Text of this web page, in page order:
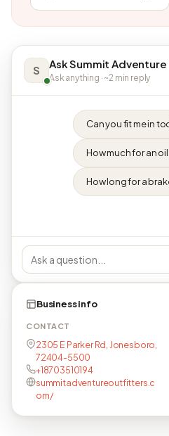
S Ask Summit
Ask anything · ~2 min reply
Can you fit me in
How much for an
How long for a
Business info
CONTACT
2305 E Parker Rd, Jonesboro,
72404-5500
+18703510194
summitadventureoutfitters.c
om/